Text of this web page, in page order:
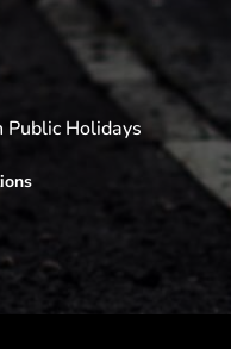
Public Holidays